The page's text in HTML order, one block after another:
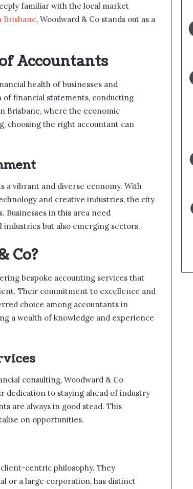
familiar with the local market
Brisbane, Woodward & Co stands out as a
Accountants
health of businesses and
financial statements, conducting
Brisbane, where the economic
choosing the right accountant can
a vibrant and diverse economy. With
and creative industries, the city
Businesses in this area need
but also emerging sectors.
Co?
bespoke accounting services that
Their commitment to excellence and
choice among accountants in
a wealth of knowledge and experience
consulting, Woodward & Co
dedication to staying ahead of industry
are always in good stead. This
on opportunities.
centric philosophy. They
or a large corporation, has distinct